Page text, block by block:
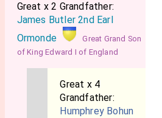
Great x 2 Grandfather:
James Butler 2nd Earl
Ormonde
Great Grand Son
of King Edward I of England
Great x 4
Grandfather:
Humphrey Bohun